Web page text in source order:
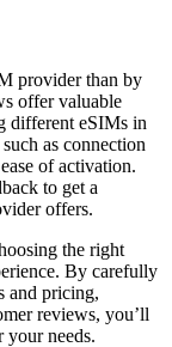
provider than by
offer valuable
different eSIMs in
as connection
of activation.
to get a
offers.
the right
By carefully
and pricing,
reviews, you’ll
your needs.